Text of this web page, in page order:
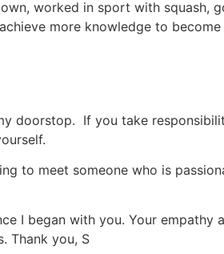
worked in sport with squash,
more knowledge to
doorstop. If you take
to meet someone who is
I began with you. Your empathy
Thank you, S